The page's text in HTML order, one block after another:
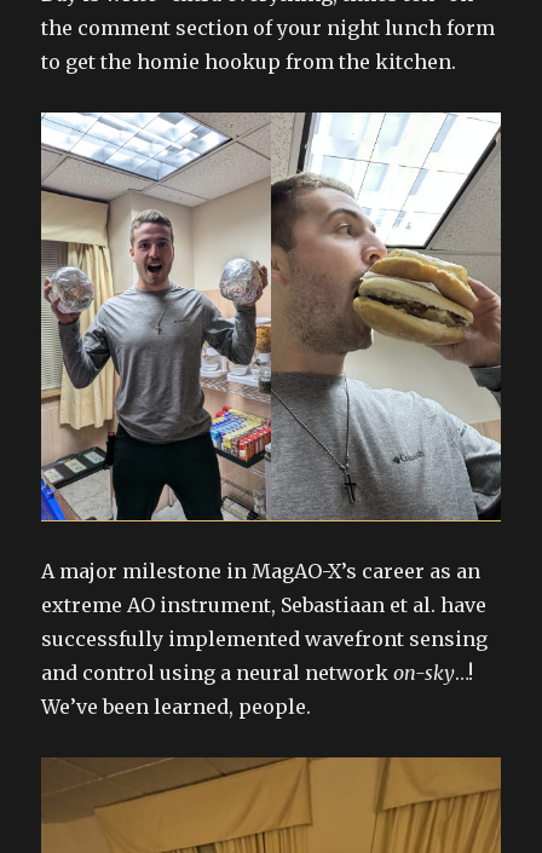
the comment section of your night lunch form
to get the homie hookup from the kitchen.
A major milestone in MagAO-X’s career as an
extreme AO instrument, Sebastiaan et al. have
successfully implemented wavefront sensing
and control using a neural networkon-sky…!
We’ve been learned, people.